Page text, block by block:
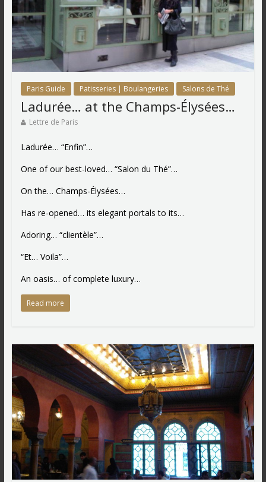
Paris Guide Patisseries | Boulangeries Salons de Thé
Ladurée… at the Champs-Élysées…
Lettre de Paris
Ladurée… “Enfin”…
One of our best-loved… “Salon du Thé”…
On the… Champs-Élysées…
Has re-opened… its elegant portals to its…
Adoring… “clientèle”…
“Et… Voila”…
An oasis… of complete luxury…
Read more